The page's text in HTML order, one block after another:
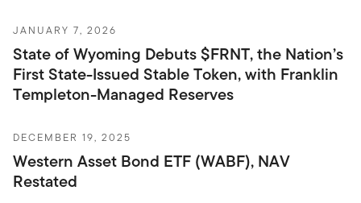
JANUARY 7, 2026
State of Wyoming Debuts $FRNT, the Nation’s
First State-Issued Stable Token, with Franklin
Templeton-Managed Reserves
DECEMBER 19, 2025
Western Asset Bond ETF (WABF), NAV
Restated